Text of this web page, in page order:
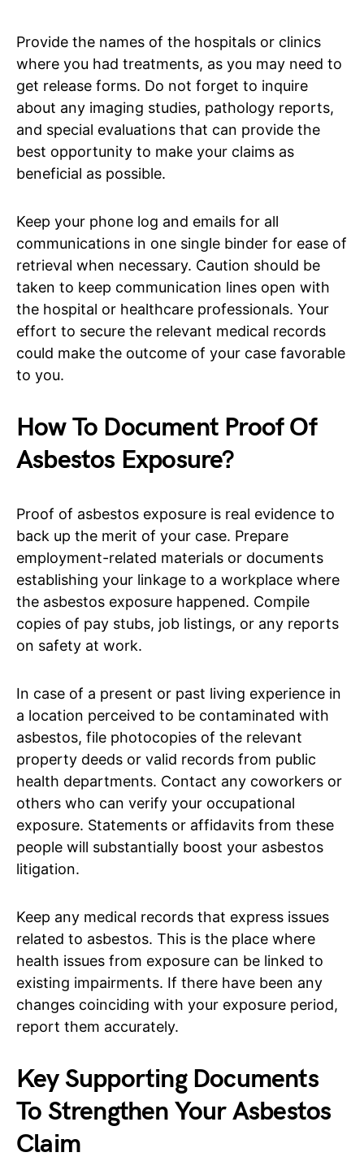
Provide the names of the hospitals or clinics
where you had treatments, as you may need to
get release forms. Do not forget to inquire
about any imaging studies, pathology reports,
and special evaluations that can provide the
best opportunity to make your claims as
beneficial as possible.
Keep your phone log and emails for all
communications in one single binder for ease of
retrieval when necessary. Caution should be
taken to keep communication lines open with
the hospital or healthcare professionals. Your
effort to secure the relevant medical records
could make the outcome of your case favorable
to you.
How To Document Proof Of
Asbestos Exposure?
Proof of asbestos exposure is real evidence to
back up the merit of your case. Prepare
employment-related materials or documents
establishing your linkage to a workplace where
the asbestos exposure happened. Compile
copies of pay stubs, job listings, or any reports
on safety at work.
In case of a present or past living experience in
a location perceived to be contaminated with
asbestos, file photocopies of the relevant
property deeds or valid records from public
health departments. Contact any coworkers or
others who can verify your occupational
exposure. Statements or affidavits from these
people will substantially boost your asbestos
litigation.
Keep any medical records that express issues
related to asbestos. This is the place where
health issues from exposure can be linked to
existing impairments. If there have been any
changes coinciding with your exposure period,
report them accurately.
Key Supporting Documents
To Strengthen Your Asbestos
Claim